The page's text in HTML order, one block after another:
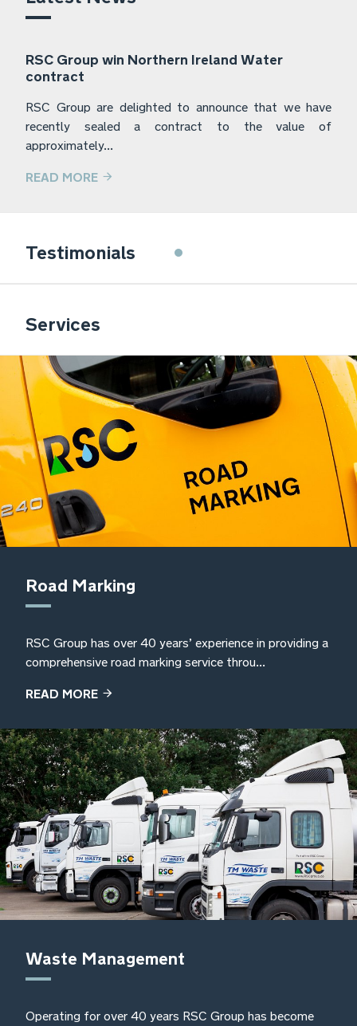
RSC Group win Northern Ireland Water
contract
RSC Group are delighted to announce that we have
recently sealed a contract to the value of
approximately...
READ MORE
Testimonials
Group for the last 5 years. They have
also ensuring that their services meet
compliance with waste management
legislation and responsibilities
Sally O’Kane, Frylite Group Environmental,
Health and Safety Manager
Services
Road Marking
RSC Group has over 40 years’ experience in providing a
comprehensive road marking service throu...
READ MORE
Waste Management
Operating for over 40 years RSC Group has become